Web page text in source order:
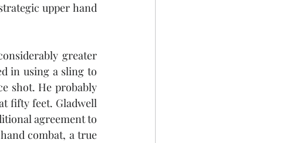
upper hand
greater
in using a sling to
shot. He probably
fifty feet. Gladwell
agreement to
combat, a true